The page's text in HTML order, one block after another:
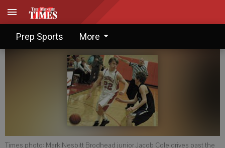
Prep Sports More
Cards go one up in league
Times photo: Mark Nesbitt Brodhead junior Jacob Cole drives past the